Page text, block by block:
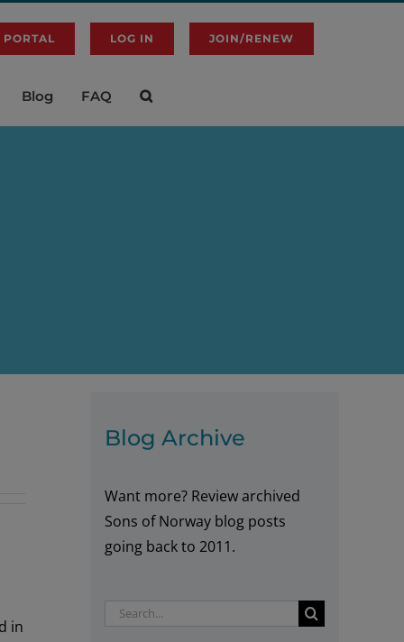
PORTAL LOG IN JOIN/RENEW
Blog FAQ
in
Blog Archive
Want more? Review archived
Sons of Norway blog posts
going back to 2011.
Search